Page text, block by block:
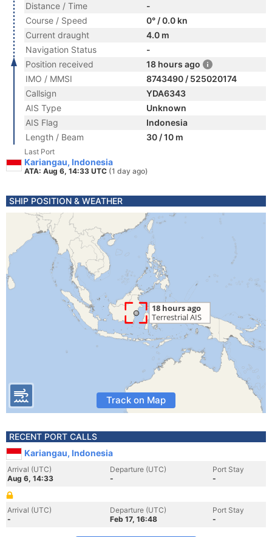
Distance / Time
-
Course / Speed
0° / 0.0 kn
Current draught
4.0 m
Navigation Status
-
Position received
18 hours ago
IMO / MMSI
8743490 / 525020174
Callsign
YDA6343
AIS Type
Unknown
AIS Flag
Indonesia
Length / Beam
30 / 10 m
Last Port
Kariangau, Indonesia
ATA: Aug 6, 14:33 UTC (1 day ago)
SHIP POSITION & WEATHER
Track on Map
RECENT PORT CALLS
Kariangau, Indonesia
Arrival (UTC)
Aug 6, 14:33
Departure (UTC)
-
Port Stay
-
Arrival (UTC)
-
Departure (UTC)
Feb 17, 16:48
Port Stay
-